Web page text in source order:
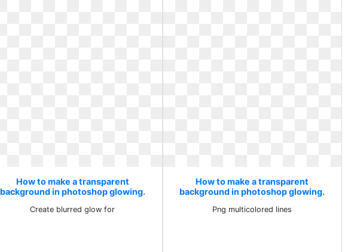
How to make a transparent
background in photoshop glowing.
Create blurred glow for
How to make a transparent
background in photoshop glowing.
Png multicolored lines